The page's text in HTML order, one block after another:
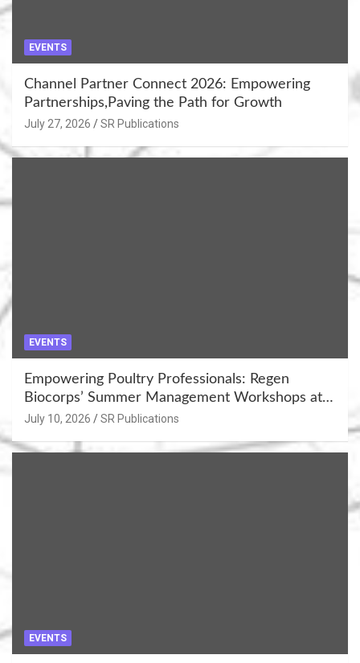
EVENTS
Channel Partner Connect 2026: Empowering
Partnerships,Paving the Path for Growth
July 27, 2026 SR Publications
EVENTS
Empowering Poultry Professionals: Regen
Biocorps’ Summer Management Workshops at
Khujner & Azamgarh
July 10, 2026 SR Publications
EVENTS